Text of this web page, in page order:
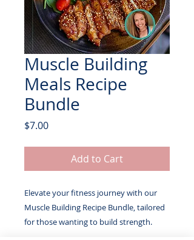
Muscle Building
Meals Recipe
Bundle
$7.00Price
Add to Cart
Elevate your fitness journey with our
Muscle Building Recipe Bundle, tailored
for those wanting to build strength.